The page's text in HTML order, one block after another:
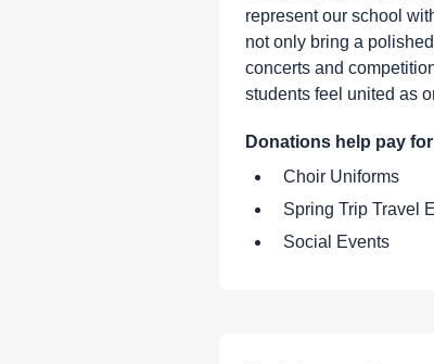
represent our school
not only bring a
concerts and
students feel united as
Donations help pay
Choir Uniforms
Spring Trip Travel
Social Events